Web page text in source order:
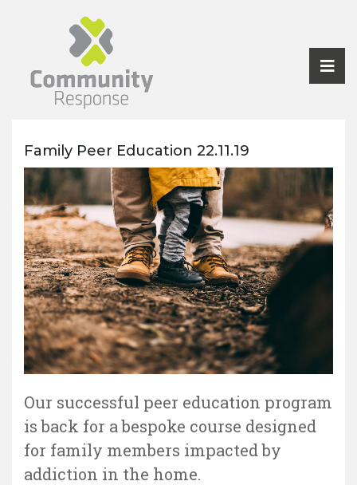
Family Peer Education 22.11.19
Our successful peer education program
is back for a bespoke course designed
for family members impacted by
addiction in the home.